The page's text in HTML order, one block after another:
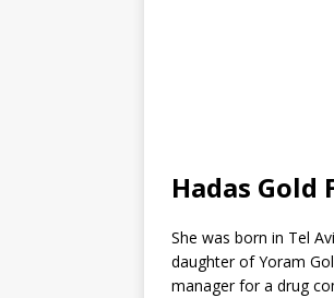
Hadas
She was born in Tel
daughter of Yoram
manager for a drug